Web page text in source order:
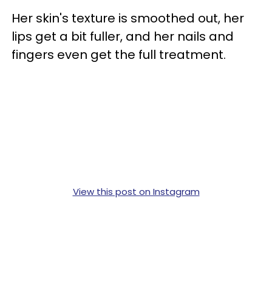
Her skin's texture is smoothed out, her
lips get a bit fuller, and her nails and
fingers even get the full treatment.
View this post on Instagram